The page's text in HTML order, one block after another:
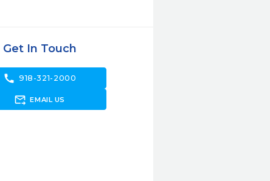
Get In Touch
call 918-321-2000
forward_to_inbox EMAIL US